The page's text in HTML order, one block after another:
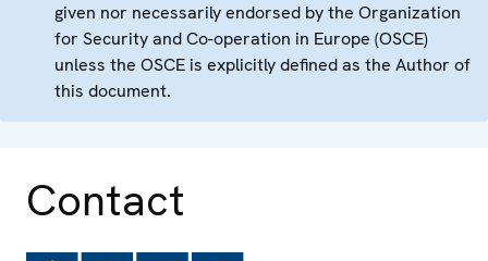
given nor necessarily endorsed by the Organization
for Security and Co-operation in Europe (OSCE)
unless the OSCE is explicitly defined as the Author of
this document.
Contact